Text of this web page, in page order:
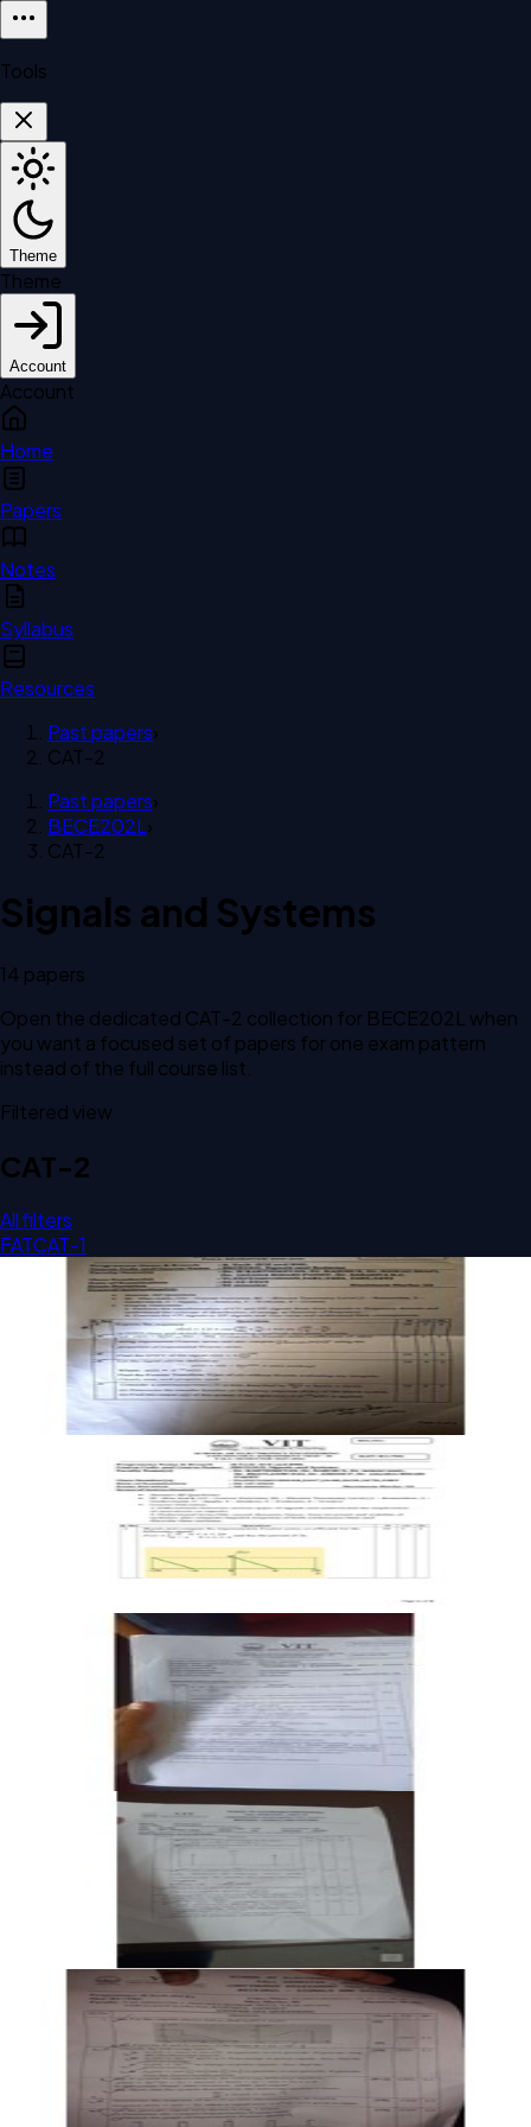
Tools
Theme
Theme
Account
Account
Home
Papers
Notes
Syllabus
Resources
Past papers›
CAT-2
Past papers›
BECE202L›
CAT-2
Signals and Systems
14 papers
Open the dedicated CAT-2 collection for BECE202L when
you want a focused set of papers for one exam pattern
instead of the full course list.
Filtered view
CAT-2
All filters
FATCAT-1
Open CAT-2 B2 2025 BECE202L Signals and Systems past
2025
Signals and Systems
Open CAT-2 B1 2025 BECE202L Signals and Systems past
paper with answer key
2025
Signals and Systems
Open CAT-2 B2 2024 BECE202L Signals and Systems past
Signals and Systems
Open CAT-2 B2 2023 BECE202L Signals and Systems past
2023
Signals and Systems
Open CAT-2 B1 2023 BECE202L Signals and Systems past
2023
Signals and Systems